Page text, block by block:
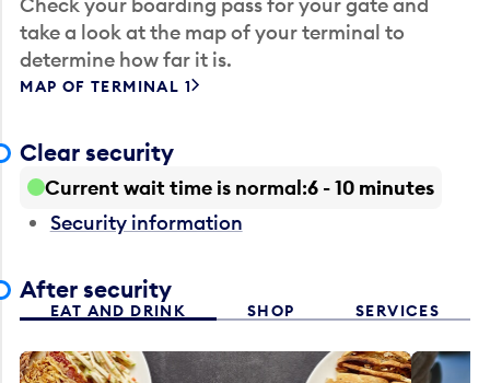
take a look at the map of your terminal to
determine how far it is.
MAP OF TERMINAL 1
Clear security
Current wait time is normal 6 - 10 minutes
Security information
After security
EAT AND DRINK SHOP SERVICES